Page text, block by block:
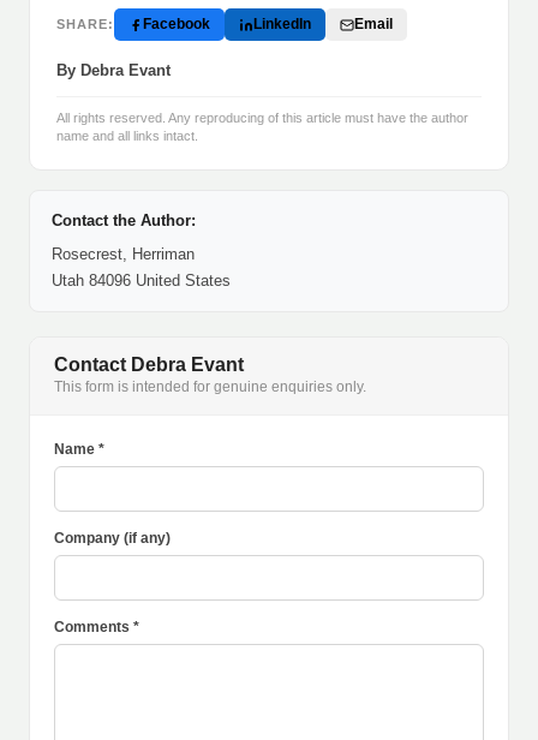
SHARE: Facebook LinkedIn Email
By Debra Evant
All rights reserved. Any reproducing of this article must have the author
name and all links intact.
Contact the Author:
Rosecrest, Herriman
Utah 84096 United States
Contact Debra Evant
This form is intended for genuine enquiries only.
Name *
Company (if any)
Comments *